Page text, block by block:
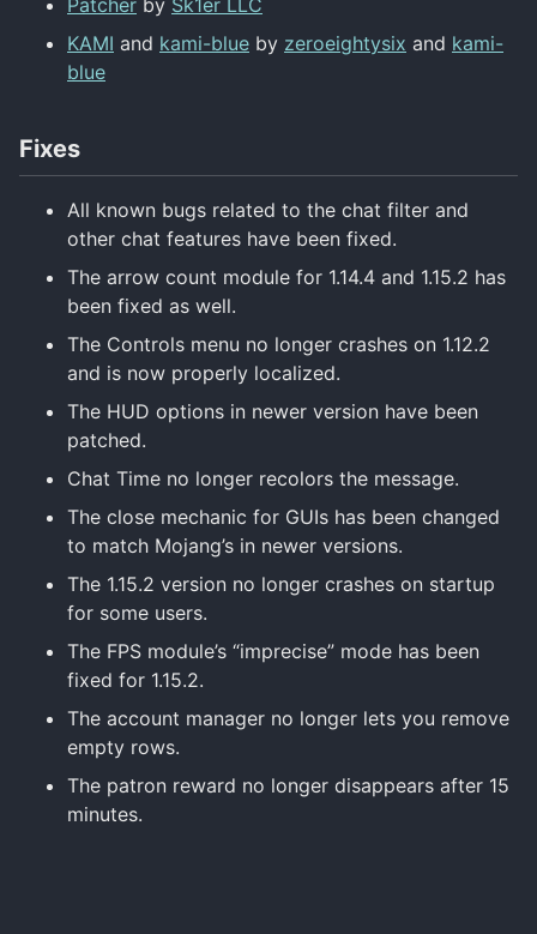
Patcher by Sk1er LLC
KAMI and kami-blue by zeroeightysix and kami-
blue
Fixes
All known bugs related to the chat filter and
other chat features have been fixed.
The arrow count module for 1.14.4 and 1.15.2 has
been fixed as well.
The Controls menu no longer crashes on 1.12.2
and is now properly localized.
The HUD options in newer version have been
patched.
Chat Time no longer recolors the message.
The close mechanic for GUIs has been changed
to match Mojang’s in newer versions.
The 1.15.2 version no longer crashes on startup
for some users.
The FPS module’s “imprecise” mode has been
fixed for 1.15.2.
The account manager no longer lets you remove
empty rows.
The patron reward no longer disappears after 15
minutes.